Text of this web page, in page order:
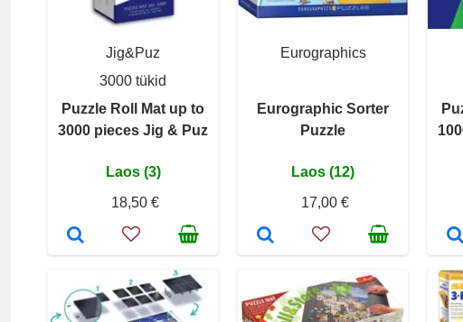
Jig&Puz
3000 tükid
Puzzle Roll Mat up to
3000 pieces Jig & Puz
Laos (3)
18,50 €
Eurographics
Eurographic Sorter
Puzzle
Laos (12)
17,00 €